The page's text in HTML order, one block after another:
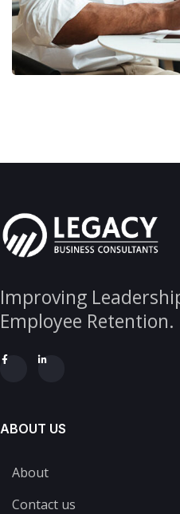
Improving
Employee Retention.
ABOUT US
About
Contact us